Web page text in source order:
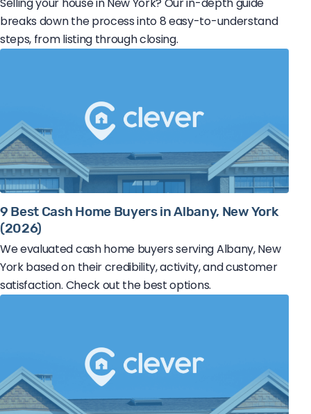
breaks down the process into 8 easy-to-understand
steps, from listing through closing.
9 Best Cash Home Buyers in Albany, New York
(2026)
We evaluated cash home buyers serving Albany, New
York based on their credibility, activity, and customer
satisfaction. Check out the best options.